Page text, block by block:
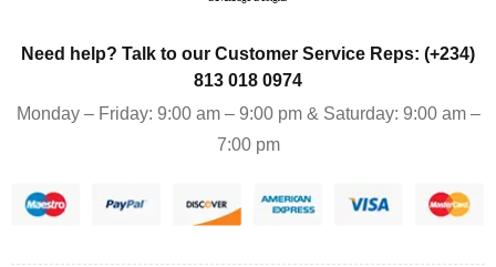
Need help? Talk to our Customer Service Reps: (+234)
813 018 0974
Monday – Friday: 9:00 am – 9:00 pm & Saturday: 9:00 am –
7:00 pm